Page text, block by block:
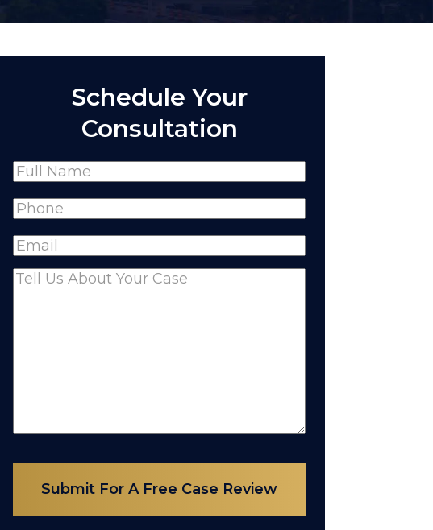
Schedule Your
Consultation
Name(Required)
Full
Phone(Required)
Email(Required)
Comments(Required)
Submit For A Free Case Review